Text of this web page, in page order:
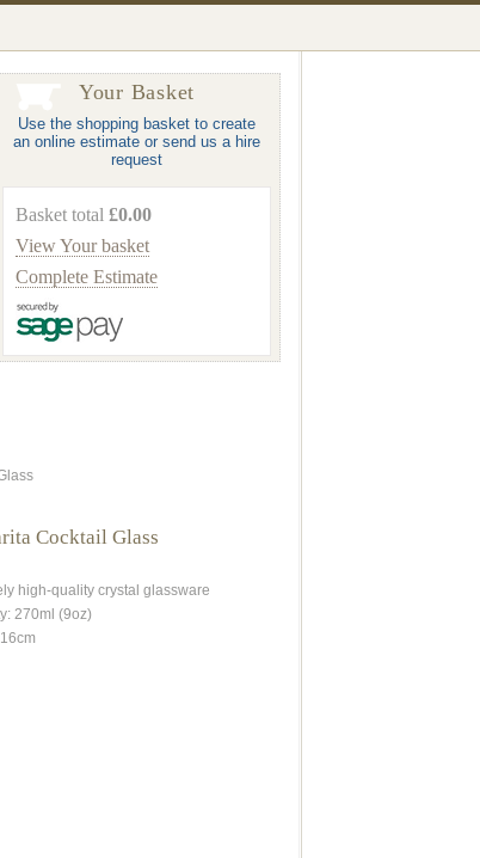
Your Basket
Use the shopping basket to create
an online estimate or send us a hire
request
Basket total £0.00
View Your basket
Complete Estimate
Cocktail Glass
high-quality crystal glassware
270ml (9oz)